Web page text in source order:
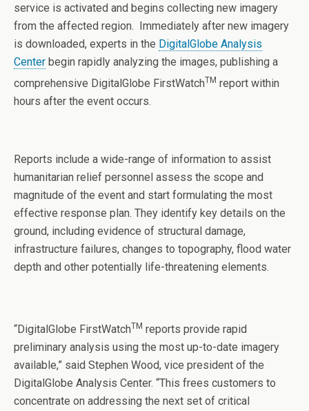
service is activated and begins collecting new imagery
from the affected region. Immediately after new imagery
is downloaded, experts in the DigitalGlobe Analysis
Center begin rapidly analyzing the images, publishing a
comprehensive DigitalGlobe FirstWatchTM report within
hours after the event occurs.
Reports include a wide-range of information to assist
humanitarian relief personnel assess the scope and
magnitude of the event and start formulating the most
effective response plan. They identify key details on the
ground, including evidence of structural damage,
infrastructure failures, changes to topography, flood water
depth and other potentially life-threatening elements.
“DigitalGlobe FirstWatchTM reports provide rapid
preliminary analysis using the most up-to-date imagery
available,” said Stephen Wood, vice president of the
DigitalGlobe Analysis Center. “This frees customers to
concentrate on addressing the next set of critical